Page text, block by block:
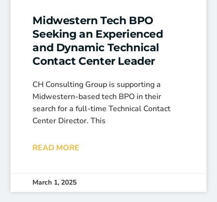
Midwestern Tech BPO
Seeking an Experienced
and Dynamic Technical
Contact Center Leader
CH Consulting Group is supporting a
Midwestern-based tech BPO in their
search for a full-time Technical Contact
Center Director. This
READ MORE
March 1, 2025